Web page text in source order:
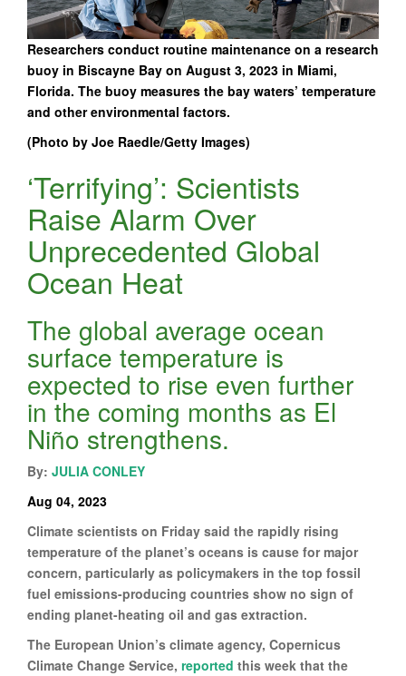
Researchers conduct routine maintenance on a research
buoy in Biscayne Bay on August 3, 2023 in Miami,
Florida. The buoy measures the bay waters’ temperature
and other environmental factors.
(Photo by Joe Raedle/Getty Images)
‘Terrifying’: Scientists
Raise Alarm Over
Unprecedented Global
Ocean Heat
The global average ocean
surface temperature is
expected to rise even further
in the coming months as El
Niño strengthens.
By: JULIA CONLEY
Aug 04, 2023
Climate scientists on Friday said the rapidly rising
temperature of the planet’s oceans is cause for major
concern, particularly as policymakers in the top fossil
fuel emissions-producing countries show no sign of
ending planet-heating oil and gas extraction.
The European Union’s climate agency, Copernicus
Climate Change Service, reported this week that the